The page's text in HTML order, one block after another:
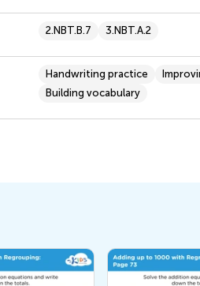
2.NBT.B.7 3.NBT.A.2
Handwriting practice
Building vocabulary